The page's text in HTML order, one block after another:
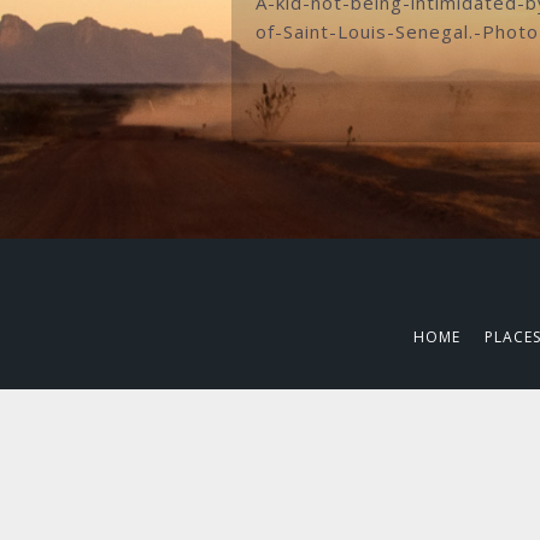
of-Saint-Louis-Senegal.-
HOME PLACES